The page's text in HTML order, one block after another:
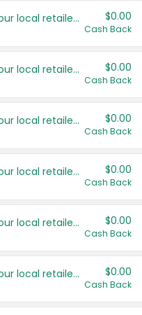
Save even more with your local retailers $0.00
Cash Back
Save even more with your local retailers $0.00
Cash Back
Save even more with your local retailers $0.00
Cash Back
Save even more with your local retailers $0.00
Cash Back
Save even more with your local retailers $0.00
Cash Back
Save even more with your local retailers $0.00
Cash Back